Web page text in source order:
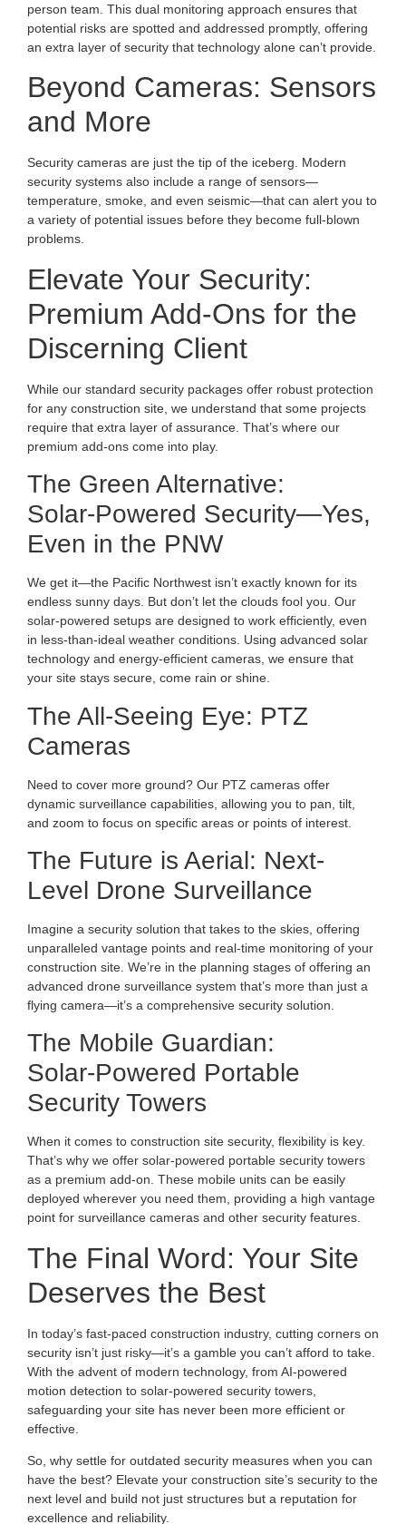
person team. This dual monitoring approach ensures that
potential risks are spotted and addressed promptly, offering
an extra layer of security that technology alone can’t provide.
Beyond Cameras: Sensors
and More
Security cameras are just the tip of the iceberg. Modern
security systems also include a range of sensors—
temperature, smoke, and even seismic—that can alert you to
a variety of potential issues before they become full-blown
problems.
Elevate Your Security:
Premium Add-Ons for the
Discerning Client
While our standard security packages offer robust protection
for any construction site, we understand that some projects
require that extra layer of assurance. That’s where our
premium add-ons come into play.
The Green Alternative:
Solar-Powered Security—Yes,
Even in the PNW
We get it—the Pacific Northwest isn’t exactly known for its
endless sunny days. But don’t let the clouds fool you. Our
solar-powered setups are designed to work efficiently, even
in less-than-ideal weather conditions. Using advanced solar
technology and energy-efficient cameras, we ensure that
your site stays secure, come rain or shine.
The All-Seeing Eye: PTZ
Cameras
Need to cover more ground? Our PTZ cameras offer
dynamic surveillance capabilities, allowing you to pan, tilt,
and zoom to focus on specific areas or points of interest.
The Future is Aerial: Next-
Level Drone Surveillance
Imagine a security solution that takes to the skies, offering
unparalleled vantage points and real-time monitoring of your
construction site. We’re in the planning stages of offering an
advanced drone surveillance system that’s more than just a
flying camera—it’s a comprehensive security solution.
The Mobile Guardian:
Solar-Powered Portable
Security Towers
When it comes to construction site security, flexibility is key.
That’s why we offer solar-powered portable security towers
as a premium add-on. These mobile units can be easily
deployed wherever you need them, providing a high vantage
point for surveillance cameras and other security features.
The Final Word: Your Site
Deserves the Best
In today’s fast-paced construction industry, cutting corners on
security isn’t just risky—it’s a gamble you can’t afford to take.
With the advent of modern technology, from AI-powered
motion detection to solar-powered security towers,
safeguarding your site has never been more efficient or
effective.
So, why settle for outdated security measures when you can
have the best? Elevate your construction site’s security to the
next level and build not just structures but a reputation for
excellence and reliability.